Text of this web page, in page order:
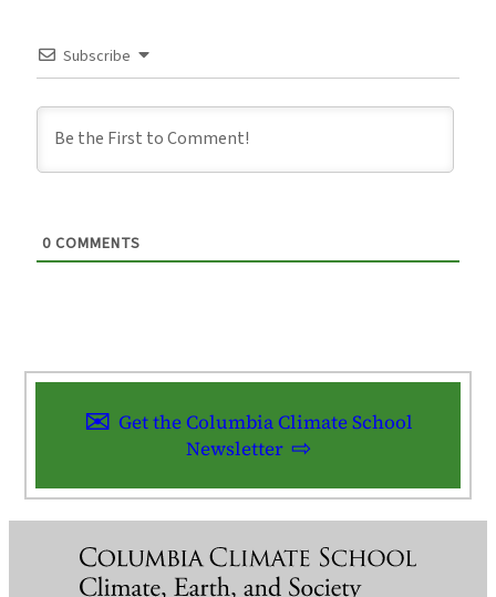
Subscribe
0 COMMENTS
Get the Columbia Climate School
Newsletter